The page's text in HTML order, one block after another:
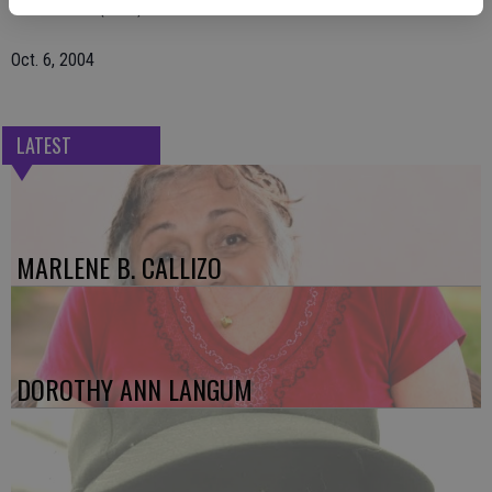
The Escalon (Calif.) Times
Oct. 6, 2004
LATEST
MARLENE B. CALLIZO
DOROTHY ANN LANGUM